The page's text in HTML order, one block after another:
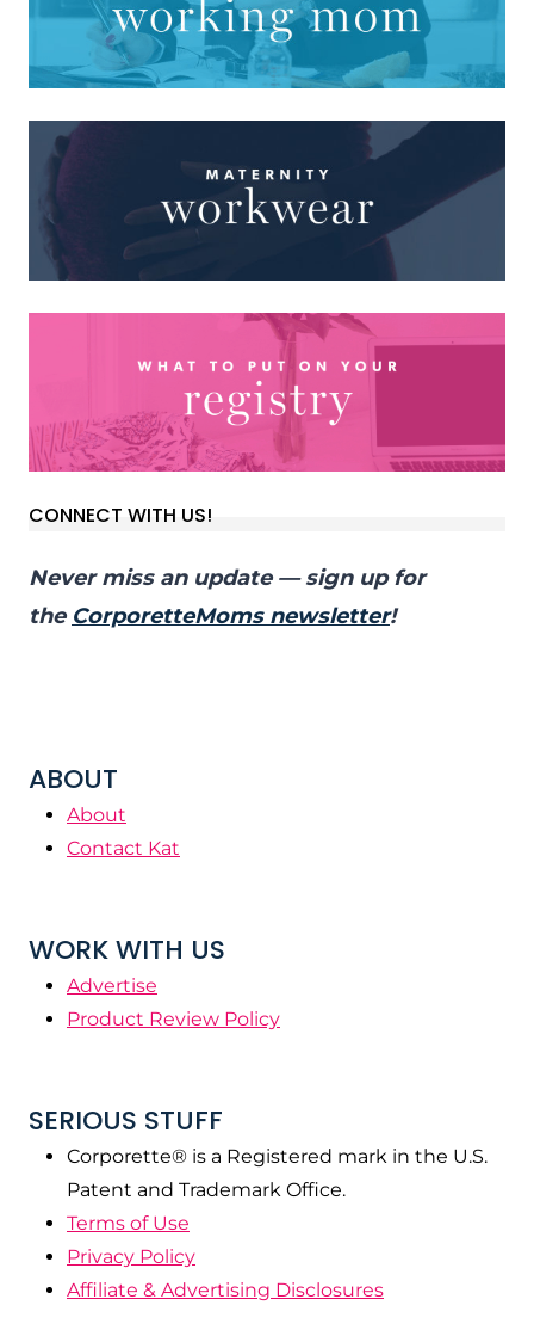
CONNECT WITH US!
Never miss an update — sign up for
the CorporetteMoms newsletter!
ABOUT
About
Contact Kat
WORK WITH US
Advertise
Product Review Policy
SERIOUS STUFF
Corporette® is a Registered mark in the U.S.
Patent and Trademark Office.
Terms of Use
Privacy Policy
Affiliate & Advertising Disclosures